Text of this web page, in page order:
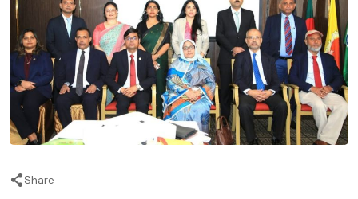
Share